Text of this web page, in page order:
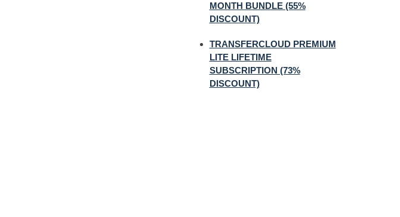
MONTH BUNDLE (55%
DISCOUNT)
TRANSFERCLOUD PREMIUM
LITE LIFETIME
SUBSCRIPTION (73%
DISCOUNT)